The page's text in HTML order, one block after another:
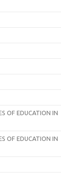
OF EDUCATION IN
OF EDUCATION IN